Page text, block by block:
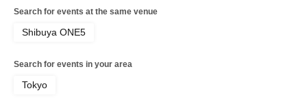
Search for events at the same venue
Shibuya ONE5
Search for events in your area
Tokyo